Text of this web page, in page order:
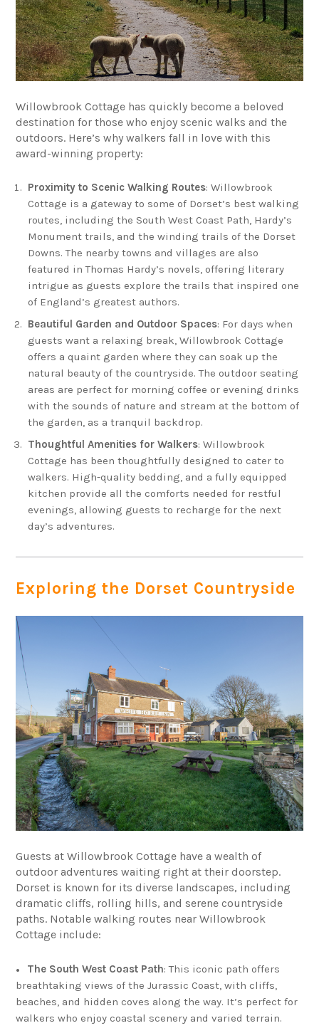
Willowbrook Cottage has quickly become a beloved
destination for those who enjoy scenic walks and the
outdoors. Here’s why walkers fall in love with this
award-winning property:
Proximity to Scenic Walking Routes: Willowbrook
Cottage is a gateway to some of Dorset’s best walking
routes, including the South West Coast Path, Hardy’s
Monument trails, and the winding trails of the Dorset
Downs. The nearby towns and villages are also
featured in Thomas Hardy’s novels, offering literary
intrigue as guests explore the trails that inspired one
of England’s greatest authors.
Beautiful Garden and Outdoor Spaces: For days when
guests want a relaxing break, Willowbrook Cottage
offers a quaint garden where they can soak up the
natural beauty of the countryside. The outdoor seating
areas are perfect for morning coffee or evening drinks
with the sounds of nature and stream at the bottom of
the garden, as a tranquil backdrop.
Thoughtful Amenities for Walkers: Willowbrook
Cottage has been thoughtfully designed to cater to
walkers. High-quality bedding, and a fully equipped
kitchen provide all the comforts needed for restful
evenings, allowing guests to recharge for the next
day’s adventures.
Exploring the Dorset Countryside
Guests at Willowbrook Cottage have a wealth of
outdoor adventures waiting right at their doorstep.
Dorset is known for its diverse landscapes, including
dramatic cliffs, rolling hills, and serene countryside
paths. Notable walking routes near Willowbrook
Cottage include:
The South West Coast Path: This iconic path offers
breathtaking views of the Jurassic Coast, with cliffs,
beaches, and hidden coves along the way. It’s perfect for
walkers who enjoy coastal scenery and varied terrain.